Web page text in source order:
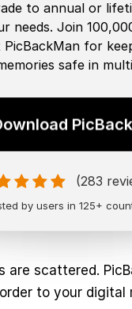
to annual or
needs. Join
for
safe in
(283
by users in 125+
are scattered.
to your digital